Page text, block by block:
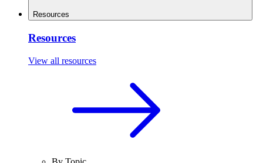
Resources
Resources
View all resources